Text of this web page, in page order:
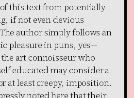
this text from potentially
if not even devious
author simply follows an
pleasure in puns, yes—
art connoisseur who
educated may consider a
at least creepy, imposition.
noted here that their